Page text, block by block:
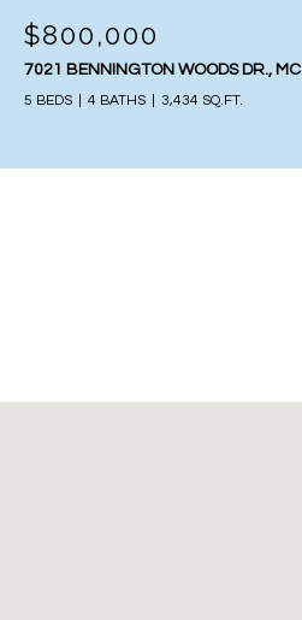
$800,000
7021 BENNINGTON WOODS DR.,
5 BEDS 4 BATHS 3,434 SQ.FT.